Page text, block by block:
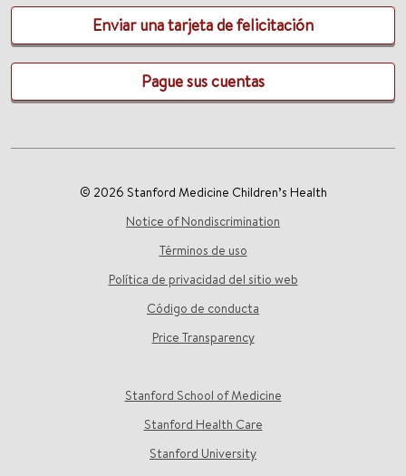
Enviar una tarjeta de felicitación
Pague sus cuentas
© 2026 Stanford Medicine Children’s Health
Notice of Nondiscrimination
Términos de uso
Política de privacidad del sitio web
Código de conducta
Price Transparency
Stanford School of Medicine
Stanford Health Care
Stanford University